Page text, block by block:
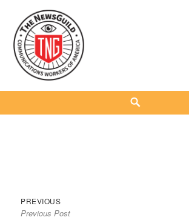
content
The NewsGuild – TNG-
REPRESENTING JOURNALISTS, MEDIA
Post
navigation
PREVIOUSPrevious
post:
Previous Post